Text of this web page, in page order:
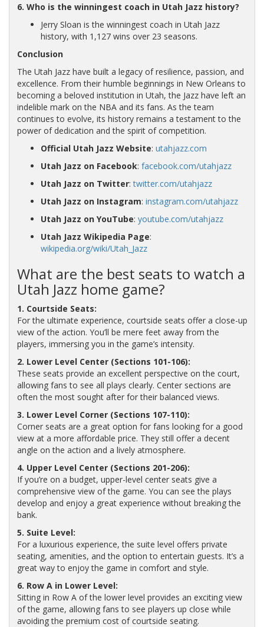
6. Who is the winningest coach in Utah Jazz history?
Jerry Sloan is the winningest coach in Utah Jazz
history, with 1,127 wins over 23 seasons.
Conclusion
The Utah Jazz have built a legacy of resilience, passion, and
excellence. From their humble beginnings in New Orleans to
becoming a beloved institution in Utah, the Jazz have left an
indelible mark on the NBA and its fans. As the team
continues to evolve, its history remains a testament to the
power of dedication and the spirit of competition.
Official Utah Jazz Website: utahjazz.com
Utah Jazz on Facebook: facebook.com/utahjazz
Utah Jazz on Twitter:twitter.com/utahjazz
Utah Jazz on Instagram: instagram.com/utahjazz
Utah Jazz on YouTube: youtube.com/utahjazz
Utah Jazz Wikipedia Page:
wikipedia.org/wiki/Utah_Jazz
What are the best seats to watch a
Utah Jazz home game?
1. Courtside Seats:
For the ultimate experience, courtside seats offer a close-up
view of the action. You’ll be mere feet away from the
players, immersing you in the game’s intensity.
2. Lower Level Center (Sections 101-106):
These seats provide an excellent perspective on the court,
allowing fans to see all plays clearly. Center sections are
often the most sought after for their balanced views.
3. Lower Level Corner (Sections 107-110):
Corner seats are a great option for fans looking for a good
view at a more affordable price. They still offer a decent
angle on the action and a lively atmosphere.
4. Upper Level Center (Sections 201-206):
If you’re on a budget, upper-level center seats give a
comprehensive view of the game. You can see the plays
develop and enjoy a great experience without breaking the
bank.
5. Suite Level:
For a luxurious experience, the suite level offers private
seating, amenities, and the option to entertain guests. It’s a
great way to enjoy the game in comfort and style.
6. Row A in Lower Level:
Sitting in Row A of the lower level provides an exciting view
of the game, allowing fans to see players up close while
avoiding the premium cost of courtside seating.